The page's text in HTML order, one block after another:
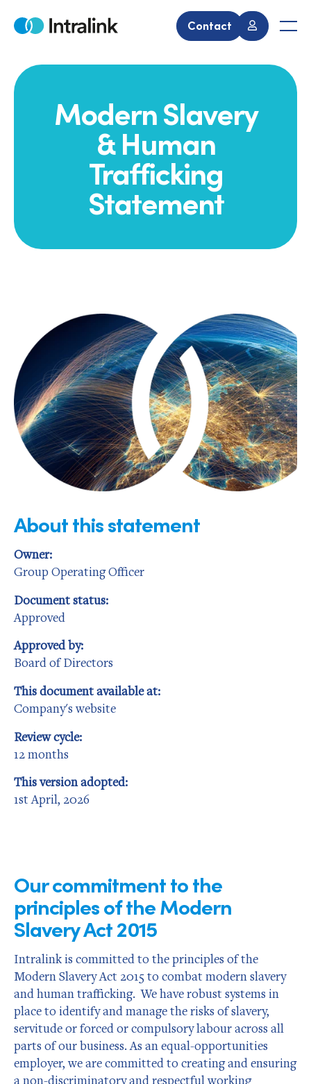
Home Contact
Modern Slavery
& Human
Trafficking
Statement
About this statement
Owner:
Group Operating Officer
Document status:
Approved
Approved by:
Board of Directors
This document available at:
Company's website
Review cycle:
12 months
This version adopted:
1st April, 2026
Our commitment to the
principles of the Modern
Slavery Act 2015
Intralink is committed to the principles of the
Modern Slavery Act 2015 to combat modern slavery
and human trafficking. We have robust systems in
place to identify and manage the risks of slavery,
servitude or forced or compulsory labour across all
parts of our business. As an equal-opportunities
employer, we are committed to creating and ensuring
a non-discriminatory and respectful working